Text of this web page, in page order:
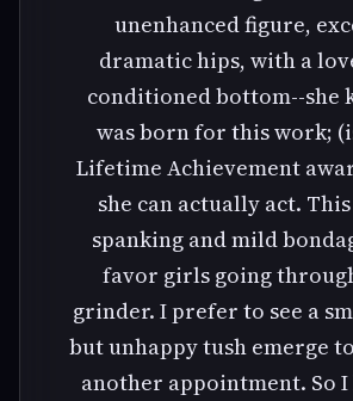
unenhanced figure,
dramatic hips, with a
conditioned bottom--she
was born for this work;
Lifetime Achievement
she can actually act.
spanking and mild
favor girls going
grinder. I prefer to see a
but unhappy tush emerge
another appointment. So